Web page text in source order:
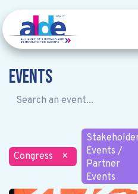
Events
Congress ×
Events /
Partner
Events